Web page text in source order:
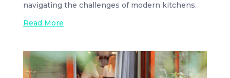
navigating the challenges of modern kitchens.
Read More